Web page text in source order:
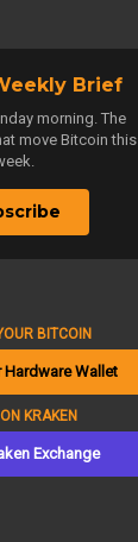
Brief
morning. The
move Bitcoin this
BITCOIN
Hardware Wallet
KRAKEN
Exchange